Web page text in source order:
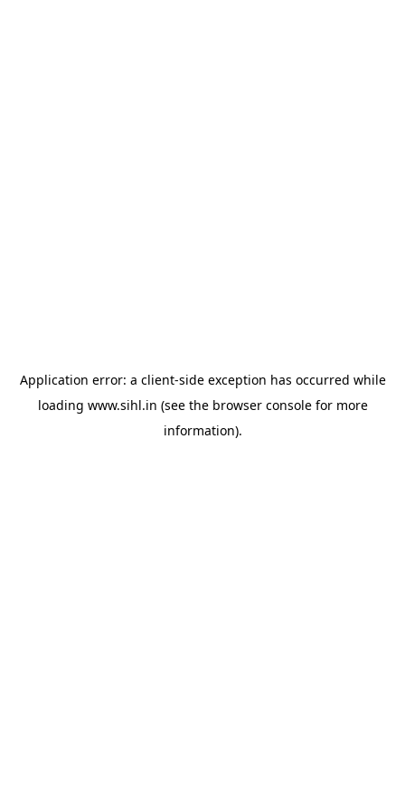
Application error: a client-side exception has occurred while
loading www.sihl.in (see the browser consolefor more
information).